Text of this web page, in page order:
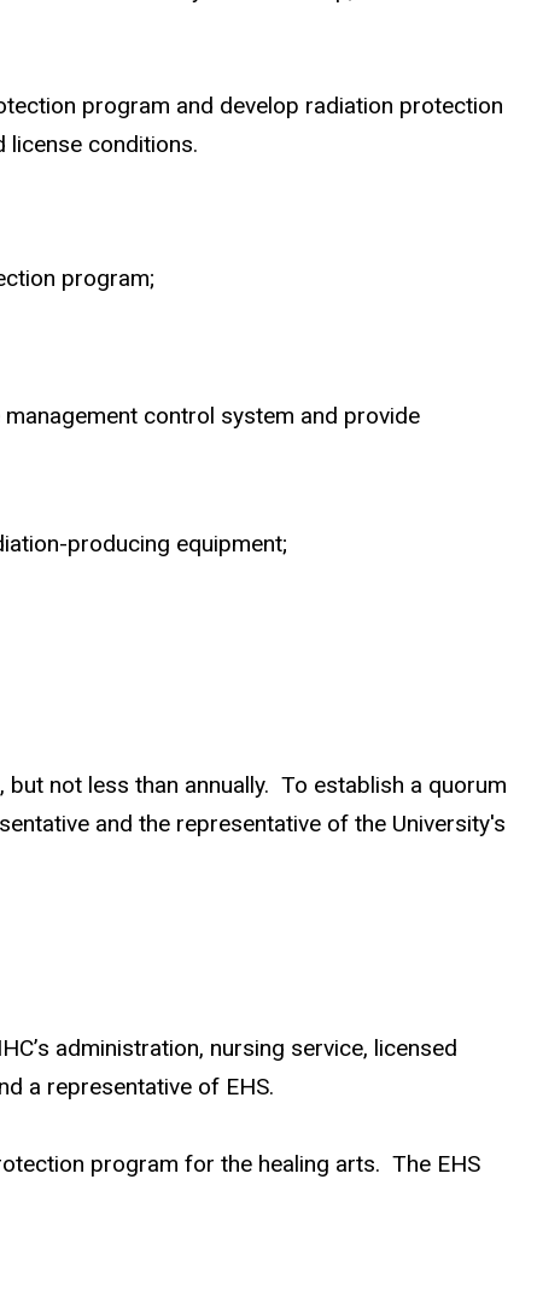
program and develop radiation protection
license conditions.
program;
control system and provide
producing equipment;
not less than annually. To establish a quorum
and the representative of the University's
administration, nursing service, licensed
a representative of EHS.
program for the healing arts. The EHS